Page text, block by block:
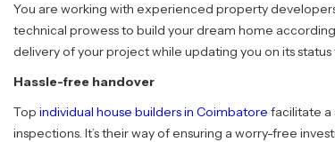
You are working with experienced property
technical prowess to build your dream home
delivery of your project while updating you on its
Hassle-free handover
Top individual house builders in Coimbatore facilitate a
inspections. It’s their way of ensuring a worry-free